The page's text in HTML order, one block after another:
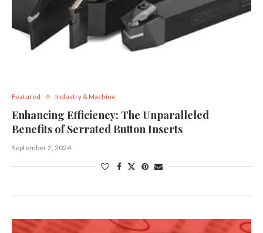
Featured Industry & Machine
Enhancing Efficiency: The Unparalleled
Benefits of Serrated Button Inserts
September 2, 2024